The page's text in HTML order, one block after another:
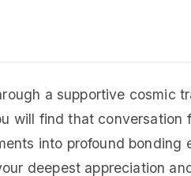
a supportive cosmic
will find that conversation
into profound bonding
deepest appreciation